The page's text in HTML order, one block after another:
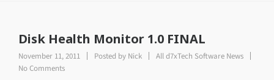
Disk Health Monitor 1.0 FINAL
November 11, 2011 Posted by Nick
All d7xTech Software News
No Comments